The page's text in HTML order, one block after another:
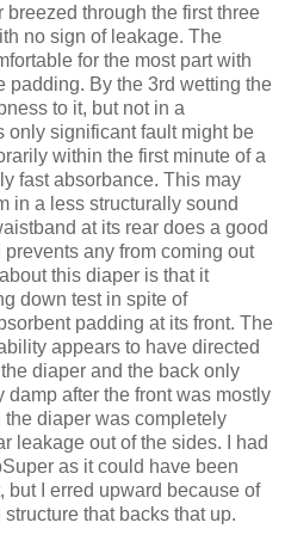
through the first three
no sign of leakage. The
for the most part with
padding. By the 3rd wetting the
to it, but not in a
only significant fault might be
within the first minute of a
fast absorbance. This may
in a less structurally sound
at its rear does a good
any from coming out
this diaper is that it
down test in spite of
padding at its front. The
appears to have directed
diaper and the back only
after the front was mostly
diaper was completely
leakage out of the sides. I had
as it could have been
but I erred upward because of
that backs that up.